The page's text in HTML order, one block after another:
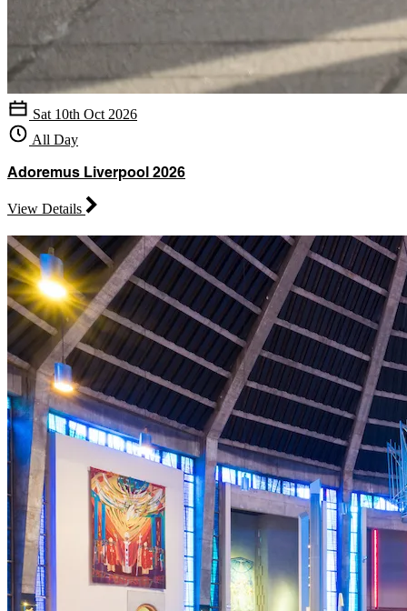
Sat 10th Oct 2026
All Day
Adoremus Liverpool 2026
View Details